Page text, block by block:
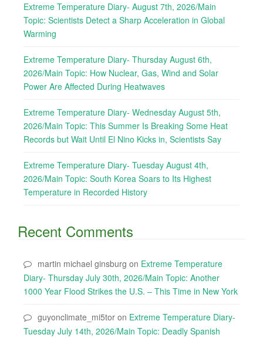
Extreme Temperature Diary- August 7th, 2026/Main
Topic: Scientists Detect a Sharp Acceleration in Global
Warming
Extreme Temperature Diary- Thursday August 6th,
2026/Main Topic: How Nuclear, Gas, Wind and Solar
Power Are Affected During Heatwaves
Extreme Temperature Diary- Wednesday August 5th,
2026/Main Topic: This Summer Is Breaking Some Heat
Records but Wait Until El Nino Kicks in, Scientists Say
Extreme Temperature Diary- Tuesday August 4th,
2026/Main Topic: South Korea Soars to Its Highest
Temperature in Recorded History
Recent Comments
martin michael ginsburg on Extreme Temperature
Diary- Thursday July 30th, 2026/Main Topic: Another
1000 Year Flood Strikes the U.S. – This Time in New York
guyonclimate_mi5tor on Extreme Temperature Diary-
Tuesday July 14th, 2026/Main Topic: Deadly Spanish